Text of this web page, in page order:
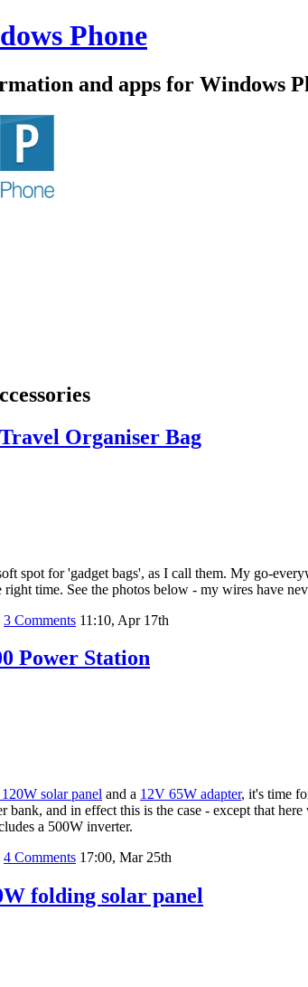
Phone
and apps for Windows
Organiser Bag
spot for 'gadget bags', as I call them. My go-
time. See the photos below - my wires have
3 Comments 11:10, Apr 17th
Power Station
solar panel and a 12V 65W adapter, it's time
bank, and in effect this is the case - except that
a 500W inverter.
4 Comments 17:00, Mar 25th
folding solar panel